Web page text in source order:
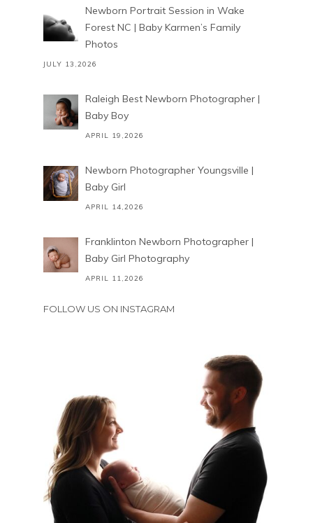
Newborn Portrait Session in Wake
Forest NC | Baby Karmen’s Family
Photos
JULY 13,2026
Raleigh Best Newborn Photographer |
Baby Boy
APRIL 19,2026
Newborn Photographer Youngsville |
Baby Girl
APRIL 14,2026
Franklinton Newborn Photographer |
Baby Girl Photography
APRIL 11,2026
FOLLOW US ON INSTAGRAM